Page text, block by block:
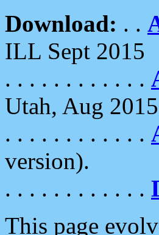
Download: . .
ILL Sept 2015
. . . . . . . . . . . .
Utah, Aug 2015
. . . . . . . . . . . .
version).
. . . . . . . . . . . .
This page